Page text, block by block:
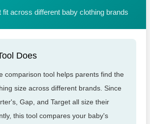
fit across different baby clothing brands
Does
comparison tool helps parents find the
size across different brands. Since
Gap, and Target all size their
this tool compares your baby's